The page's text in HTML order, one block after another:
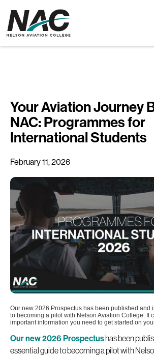
Your Aviation Journey
NAC: Programmes for
International Students
February 11, 2026
Our new 2026 Prospectus has been published and
to becoming a pilot with Nelson Aviation College. It
important information you need to get started on
Our new 2026 Prospectushas been
essential guide to becoming a pilot with